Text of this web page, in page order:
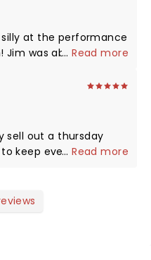
at the performance
Jim was absolutely
about his teenager, as
...Read more
sell out a thursday
keep everyone
...Read more